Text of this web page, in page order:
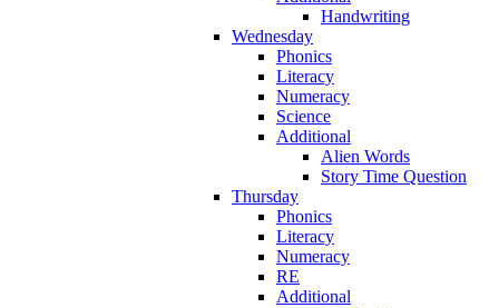
Handwriting
Wednesday
Phonics
Literacy
Numeracy
Science
Additional
Alien Words
Story Time Question
Thursday
Phonics
Literacy
Numeracy
RE
Additional